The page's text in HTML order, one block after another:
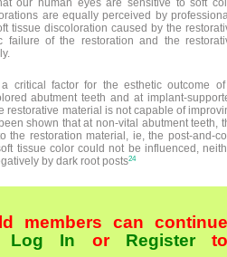
are equally perceived by
tissue discoloration caused by the
failure of the restoration and the
critical factor for the esthetic outcome
abutment teeth and at implant-
restorative material is not capable of
shown that at non-vital abutment teeth,
the restoration material, ie, the post-and-
tissue color could not be influenced,
by dark root posts24
members can continue
Log In or Register